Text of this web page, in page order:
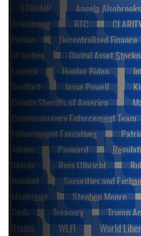
$TRUMP Angela Alsobrooks
Armstrong
BTC
Perino
Decentralized Finance
of Justice
Digital Asset
Lutnick
Hunter Biden
Seyffart
Jesse Powell
County Sheriffs of America
Cryptocurrency Enforcement Team
Enforcement Executives
Atkins
Payward
Storm
Ross Ulbricht
Bessent
Securities and
Magaziner
Stephen Moore
Cash
Treasury Trump
States
WLFI World